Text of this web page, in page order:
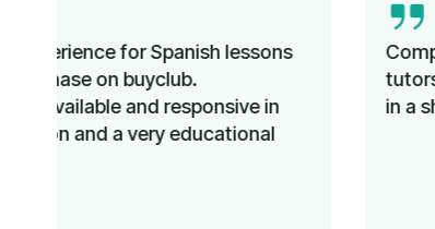
Comprehensive instruction,
tutors, and improved language
in a short time. Recommended!